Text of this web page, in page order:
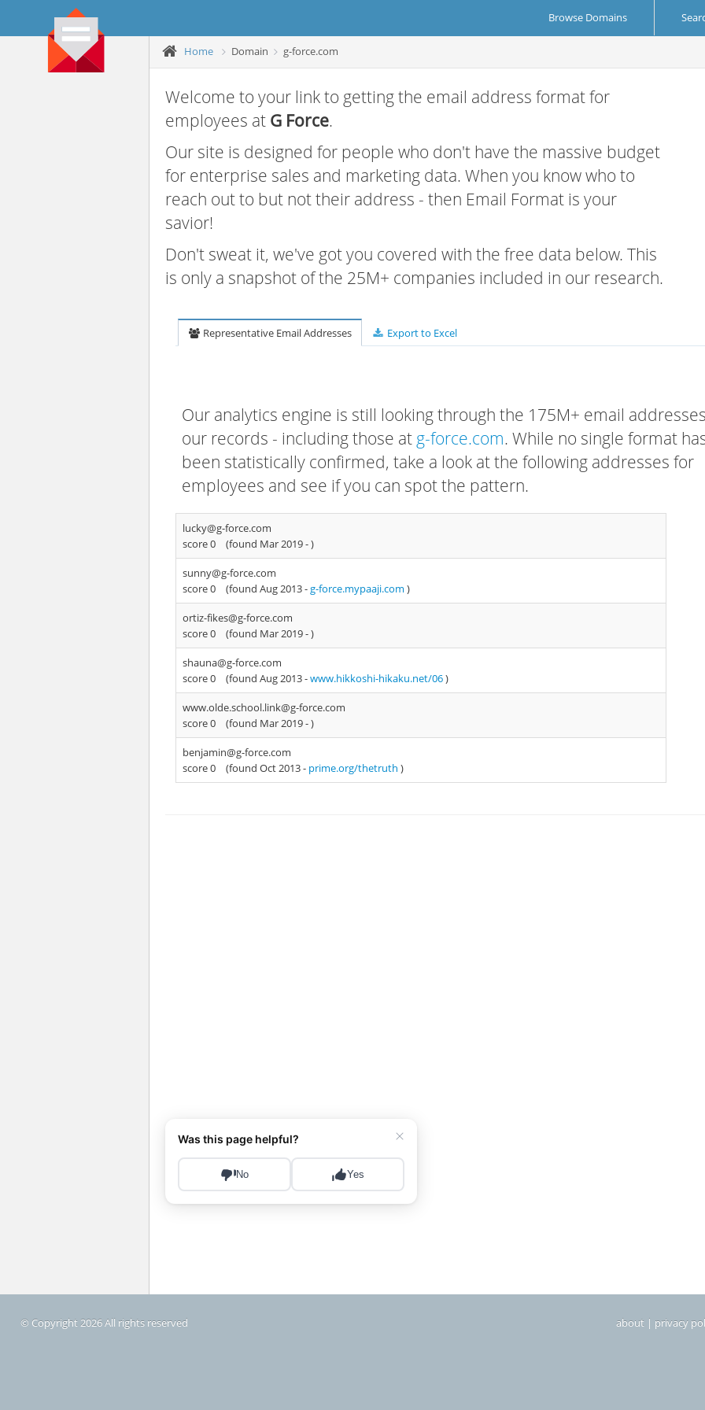
Browse Domains
Home Domain g-force.com
Welcome to your link to getting the email address format for
employees at G Force.
Our site is designed for people who don't have the massive budget
for enterprise sales and marketing data. When you know who to
reach out to but not their address - then Email Format is your
savior!
Don't sweat it, we've got you covered with the free data below. This
is only a snapshot of the 25M+ companies included in our research.
Representative Email Addresses Export to Excel
Our analytics engine is still looking through the 175M+ email
our records - including those at g-force.com. While no single format
been statistically confirmed, take a look at the following addresses for
employees and see if you can spot the pattern.
lucky@g-force.com
score 0
(found Mar 2019 -)
sunny@g-force.com
score 0
(found Aug 2013 -g-force.mypaaji.com )
ortiz-fikes@g-force.com
score 0
(found Mar 2019 -)
shauna@g-force.com
score 0
(found Aug 2013 -www.hikkoshi-hikaku.net/06)
www.olde.school.link@g-force.com
score 0
(found Mar 2019 -)
benjamin@g-force.com
score 0
(found Oct 2013 - prime.org/thetruth )
© Copyright 2026 All rights reserved about | privacy